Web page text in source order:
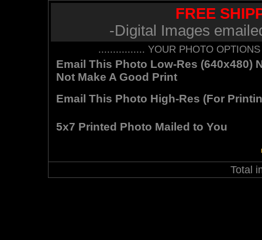
FREE
-Digital Images
................ YOUR PHOTO
Email This Photo Low-Res (640x480)
Not Make A Good Print
Email This Photo High-Res (For
5x7 Printed Photo Mailed to You
Total